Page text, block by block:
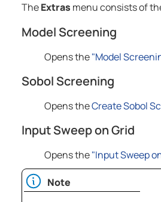
TheExtras menu consists of
Model Screening
Opens the"Model
Sobol Screening
Opens theCreate Sobol
Input Sweep on Grid
Opens the"Input Sweep
Note